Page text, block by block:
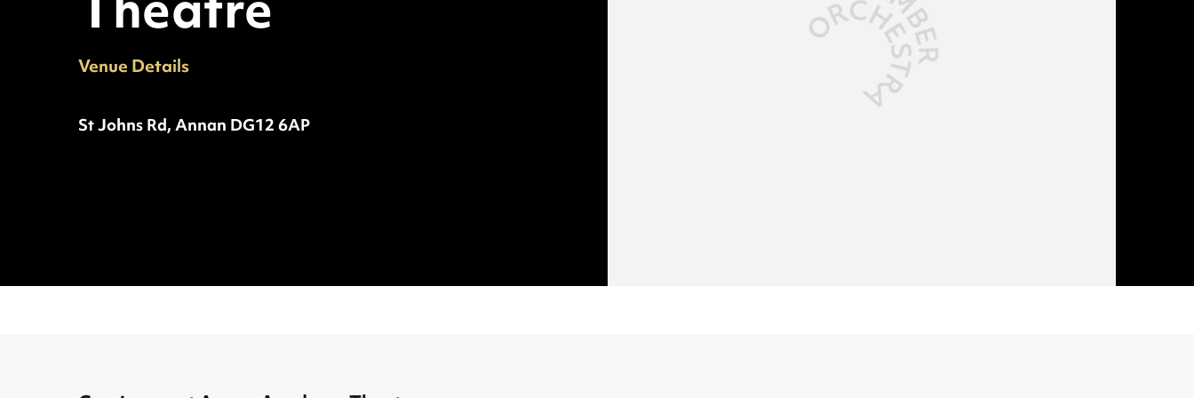
Venue Details
Address:
St Johns Rd, Annan DG12 6AP